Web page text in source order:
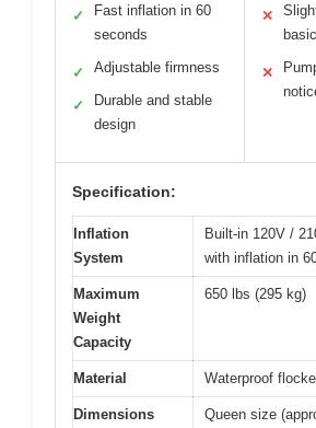
✓
Fast inflation in 60
seconds
✓ Adjustable firmness
✓
Durable and stable
design
✕
✕
Specification:
Inflation
System
Built-in 120V /
with inflation in
Maximum
Weight
Capacity
650 lbs (295 kg)
Material Waterproof
Dimensions
Queen size